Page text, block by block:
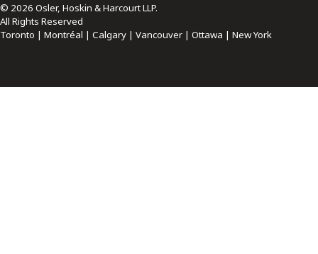
© 2026 Osler, Hoskin & Harcourt LLP.
All Rights Reserved
Toronto | Montréal | Calgary | Vancouver | Ottawa | New York